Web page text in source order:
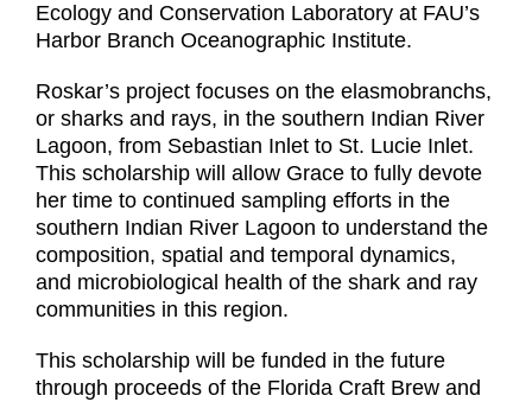
Ecology and Conservation Laboratory at FAU’s
Harbor Branch Oceanographic Institute.
Roskar’s project focuses on the elasmobranchs,
or sharks and rays, in the southern Indian River
Lagoon, from Sebastian Inlet to St. Lucie Inlet.
This scholarship will allow Grace to fully devote
her time to continued sampling efforts in the
southern Indian River Lagoon to understand the
composition, spatial and temporal dynamics,
and microbiological health of the shark and ray
communities in this region.
This scholarship will be funded in the future
through proceeds of the Florida Craft Brew and